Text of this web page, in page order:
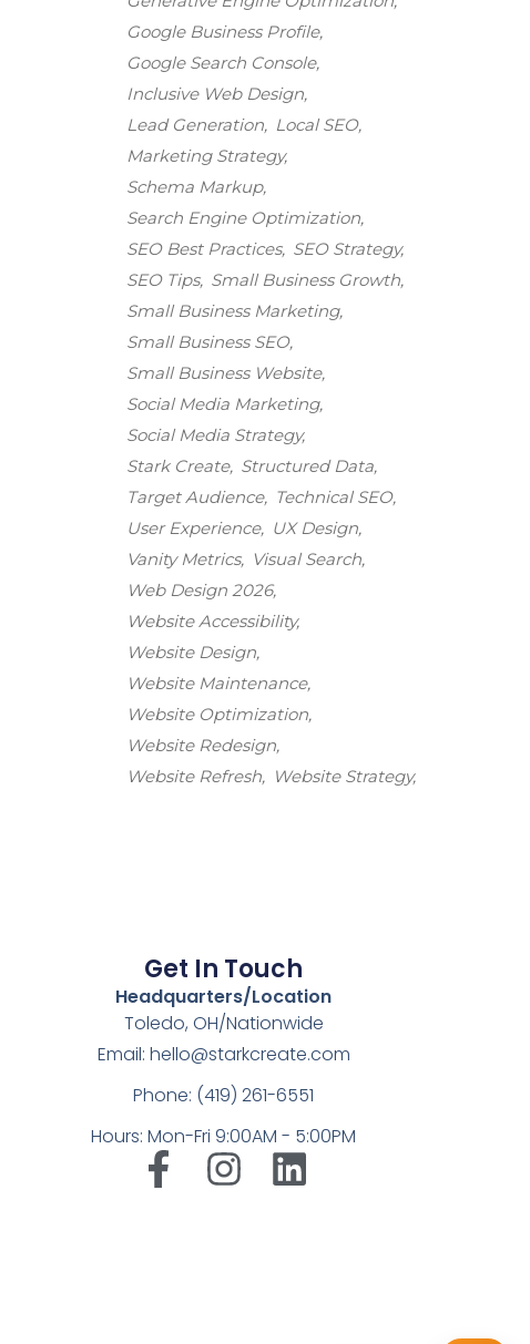
Google Business Profile
Google Search Console
Inclusive Web Design
Lead Generation
Local SEO
Marketing Strategy
Schema Markup
Search Engine Optimization
SEO Best Practices
SEO Strategy
SEO Tips
Small Business Growth
Small Business Marketing
Small Business SEO
Small Business Website
Social Media Marketing
Social Media Strategy
Stark Create
Structured Data
Target Audience
Technical SEO
User Experience
UX Design
Vanity Metrics
Visual Search
Web Design 2026
Website Accessibility
Website Design
Website Maintenance
Website Optimization
Website Redesign
Website Refresh
Website Strategy
Get In Touch
Headquarters/Location
Toledo, OH/Nationwide
Email: hello@starkcreate.com
Phone: (419) 261-6551
Hours: Mon-Fri 9:00AM - 5:00PM
Stark Create
Lux · online